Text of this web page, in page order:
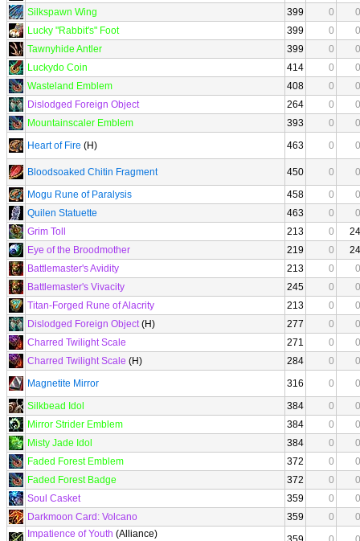
Silkspawn Wing
399 0
0
Lucky "Rabbit's" Foot
399 0
0
Tawnyhide Antler
399 0
0
Luckydo Coin
414 0
0
Wasteland Emblem
408 0
0
Dislodged Foreign Object
264 0
0
Mountainscaler Emblem
393 0
0
Heart of Fire (H) 463 0 0
Bloodsoaked Chitin Fragment 450 0
0
Mogu Rune of Paralysis
458 0
0
Quilen Statuette
463 0
0
Grim Toll
213 0
24
Eye of the Broodmother
219 0
24
Battlemaster's Avidity
213 0
0
Battlemaster's Vivacity
245 0
0
Titan-Forged Rune of Alacrity
213 0
0
Dislodged Foreign Object(H) 277 0
0
Charred Twilight Scale
271 0
0
Charred Twilight Scale (H) 284 0
0
Magnetite Mirror
316 0
0
Silkbead Idol
384 0
0
Mirror Strider Emblem
384 0
0
Misty Jade Idol
384 0
0
Faded Forest Emblem
372 0
0
Faded Forest Badge
372 0
0
Soul Casket
359 0
0
Darkmoon Card: Volcano
359 0
0
Impatience of Youth (Alliance)